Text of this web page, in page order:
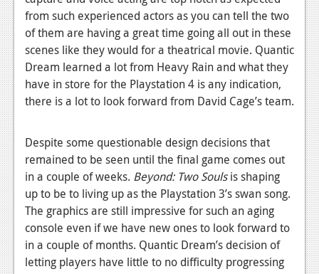
from such experienced actors as you can tell the two
of them are having a great time going all out in these
scenes like they would for a theatrical movie. Quantic
Dream learned a lot from Heavy Rain and what they
have in store for the Playstation 4 is any indication,
there is a lot to look forward from David Cage’s team.
Despite some questionable design decisions that
remained to be seen until the final game comes out
in a couple of weeks. Beyond: Two Soulsis shaping
up to be to living up as the Playstation 3’s swan song.
The graphics are still impressive for such an aging
console even if we have new ones to look forward to
in a couple of months. Quantic Dream’s decision of
letting players have little to no difficulty progressing